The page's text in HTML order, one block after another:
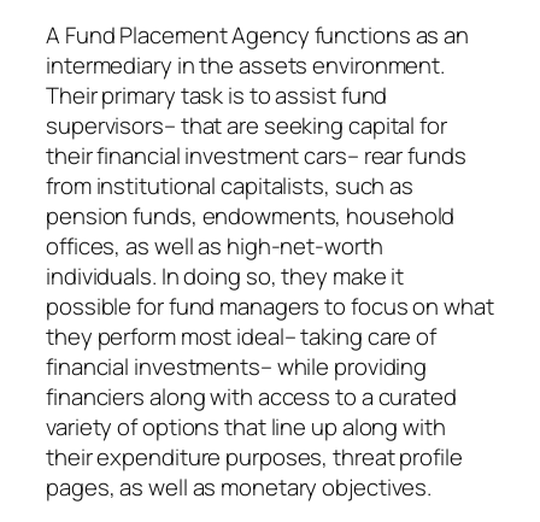
A Fund Placement Agency functions as an
intermediary in the assets environment.
Their primary task is to assist fund
supervisors– that are seeking capital for
their financial investment cars– rear funds
from institutional capitalists, such as
pension funds, endowments, household
offices, as well as high-net-worth
individuals. In doing so, they make it
possible for fund managers to focus on what
they perform most ideal– taking care of
financial investments– while providing
financiers along with access to a curated
variety of options that line up along with
their expenditure purposes, threat profile
pages, as well as monetary objectives.